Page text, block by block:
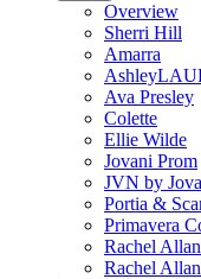
Overview
Sherri Hill
Amarra
Ava Presley
Colette
Ellie Wilde
Jovani Prom
JVN by
Portia &
Primavera
Rachel
Rachel